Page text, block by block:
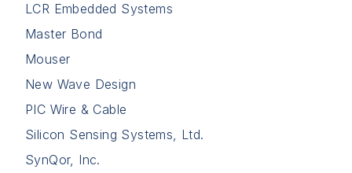
LCR Embedded Systems
Master Bond
Mouser
New Wave Design
PIC Wire & Cable
Silicon Sensing Systems, Ltd.
SynQor, Inc.